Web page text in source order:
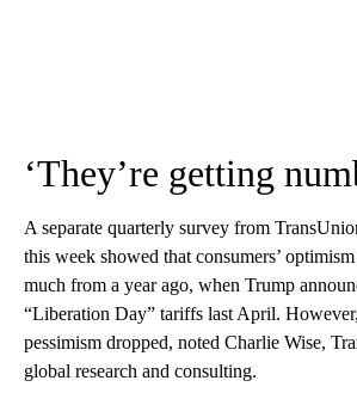
‘They’re getting
A separate quarterly survey from
this week showed that consumers’
much from a year ago, when Trump
“Liberation Day” tariffs last April.
pessimism dropped, noted Charlie Wise,
global research and consulting.